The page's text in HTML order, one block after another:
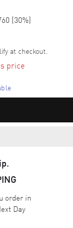
(30%)
at checkout.
price
order in
Day